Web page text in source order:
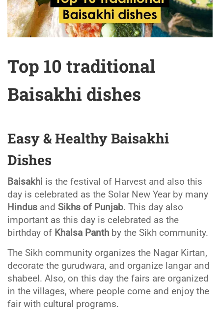
Top 10 traditional
Baisakhi dishes
Easy & Healthy Baisakhi
Dishes
Baisakhi is the festival of Harvest and also this
day is celebrated as the Solar New Year by many
Hindus and Sikhs of Punjab. This day also
important as this day is celebrated as the
birthday of Khalsa Panth by the Sikh community.
The Sikh community organizes the Nagar Kirtan,
decorate the gurudwara, and organize langar and
shabeel. Also, on this day the fairs are organized
in the villages, where people come and enjoy the
fair with cultural programs.